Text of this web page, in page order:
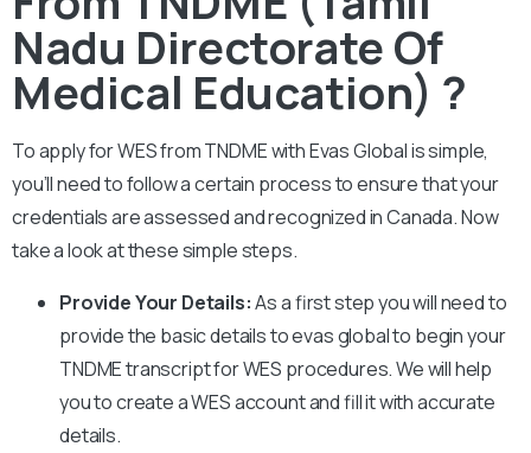
Nadu Directorate Of
Medical Education) ?
To apply for WES fromTNDMEwith Evas Global is simple,
you’ll need to follow a certain process to ensure that your
credentials are assessed and recognized in Canada. Now
take a look at these simple steps.
Provide Your Details:As a first step you will need to
provide the basic details to evas global to begin your
TNDMEtranscript for WES procedures. We will help
you to create a WES account and fill it with accurate
details.